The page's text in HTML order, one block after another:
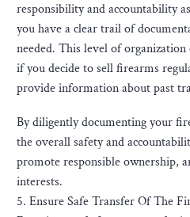
responsibility and accountability
you have a clear trail of
needed. This level of
if you decide to sell firearms
provide information about past
By diligently documenting your
the overall safety and
promote responsible ownership,
interests.
5. Ensure Safe Transfer Of The